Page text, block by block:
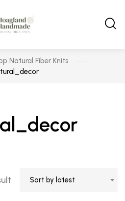
Natural Fiber Knits
Sort by latest